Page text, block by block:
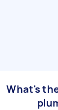
What's